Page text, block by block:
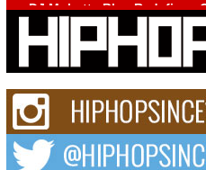
DJ Mobetta Bleu Redefines
Control With Captivating
“Chrome Chrysalis”
DJ Mobetta Bleu shocks the
enchanted new project, Chrome
Michael M Jeni Returns to
Roots with Emotionally
New Single “Played”